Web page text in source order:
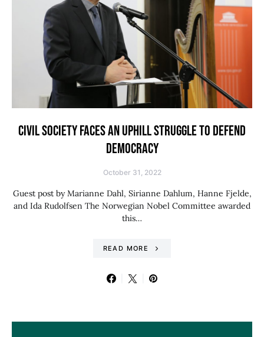
CIVIL SOCIETY FACES AN UPHILL STRUGGLE TO DEFEND
DEMOCRACY
October 31, 2022
Guest post by Marianne Dahl, Sirianne Dahlum, Hanne Fjelde,
and Ida Rudolfsen The Norwegian Nobel Committee awarded
this…
READ MORE